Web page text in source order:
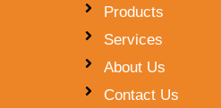
Products
Services
About Us
Contact Us